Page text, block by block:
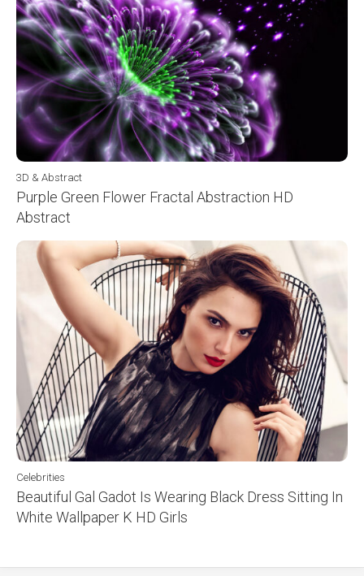
3D & Abstract
Purple Green Flower Fractal Abstraction HD
Abstract
Celebrities
Beautiful Gal Gadot Is Wearing Black Dress Sitting In
White Wallpaper K HD Girls